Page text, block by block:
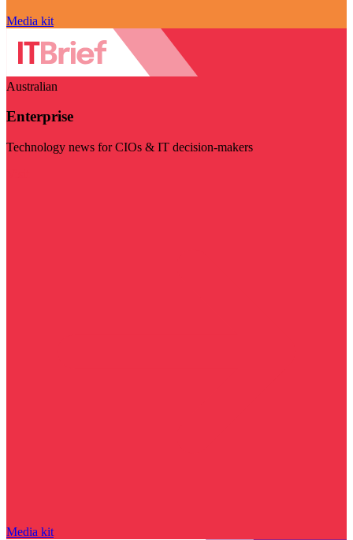
Media kit
Australian
Enterprise
Technology news for CIOs & IT decision-makers
Media kit